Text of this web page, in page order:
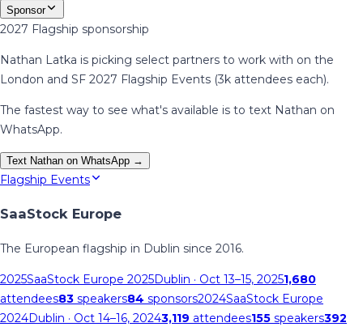
Sponsor
2027 Flagship sponsorship
Nathan Latka is picking select partners to work with on the
London and SF 2027 Flagship Events (3k attendees each).
The fastest way to see what's available is to text Nathan on
WhatsApp.
Text Nathan on WhatsApp →
Flagship Events
SaaStock Europe
The European flagship in Dublin since 2016.
2025SaaStock Europe 2025Dublin · Oct 13–15, 20251,680
attendees83 speakers84 sponsors2024SaaStock Europe
2024Dublin · Oct 14–16, 20243,119 attendees155 speakers392